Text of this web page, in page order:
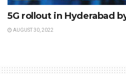
5G rollout in Hyderabad
AUGUST 30, 2022